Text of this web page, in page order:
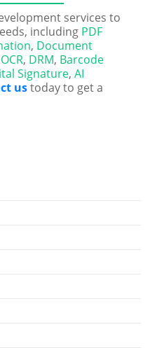
services to
including PDF
, Document
OCR, DRM, Barcode
Signature,AI
ustoday to get a